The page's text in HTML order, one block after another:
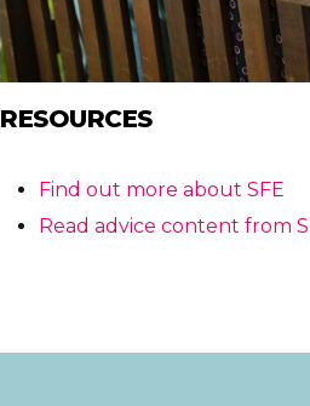
RESOURCES
Find out more about SFE
Read advice content from